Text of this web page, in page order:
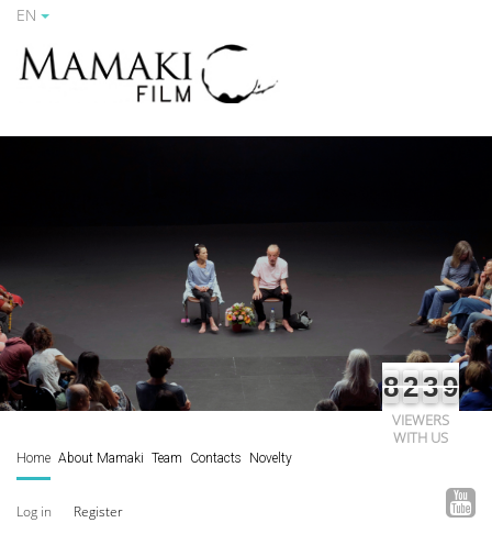
EN
8239
VIEWERS
WITH US
Home About Mamaki Team Contacts Novelty
Log in Register